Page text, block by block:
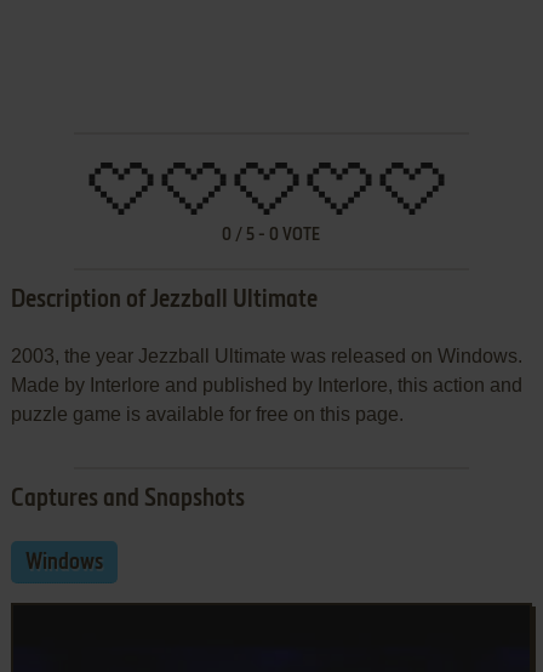
0 / 5 - 0 VOTE
Description of Jezzball Ultimate
2003, the year Jezzball Ultimate was released on Windows.
Made by Interlore and published by Interlore, this action and
puzzle game is available for free on this page.
Captures and Snapshots
Windows